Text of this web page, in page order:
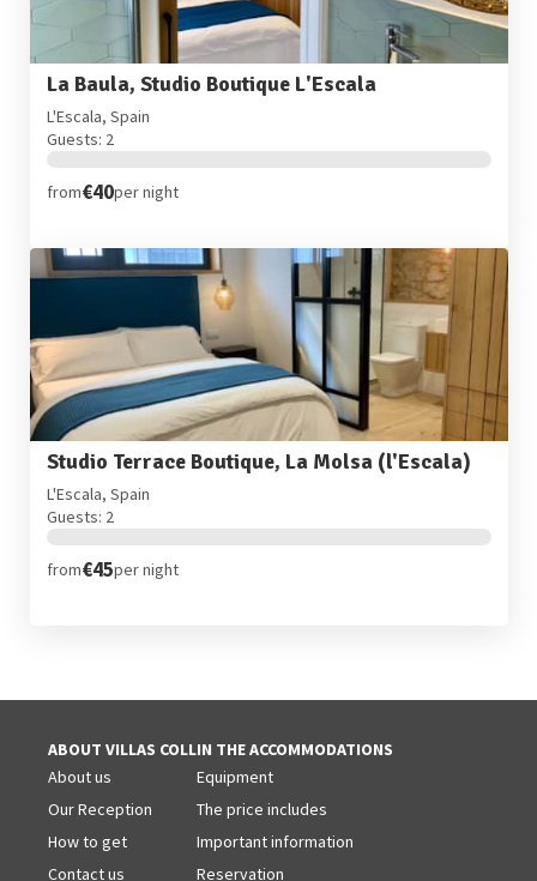
La Baula, Studio Boutique L'Escala
L'Escala, Spain
Guests: 2
from€40per night
Studio Terrace Boutique, La Molsa (l'Escala)
L'Escala, Spain
Guests: 2
from€45per night
ABOUT VILLAS COLL
About us
Our Reception
How to get
Contact us
IN THE ACCOMMODATIONS
Equipment
The price includes
Important information
Reservation